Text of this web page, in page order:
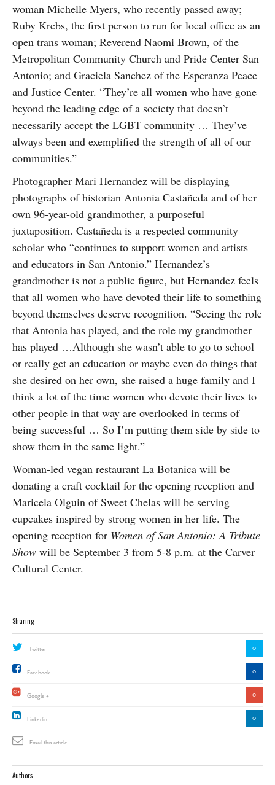
woman Michelle Myers, who recently passed away;
Ruby Krebs, the first person to run for local office as an
open trans woman; Reverend Naomi Brown, of the
Metropolitan Community Church and Pride Center San
Antonio; and Graciela Sanchez of the Esperanza Peace
and Justice Center. “They’re all women who have gone
beyond the leading edge of a society that doesn’t
necessarily accept the LGBT community … They’ve
always been and exemplified the strength of all of our
communities.”
Photographer Mari Hernandez will be displaying
photographs of historian Antonia Castañeda and of her
own 96-year-old grandmother, a purposeful
juxtaposition. Castañeda is a respected community
scholar who “continues to support women and artists
and educators in San Antonio.” Hernandez’s
grandmother is not a public figure, but Hernandez feels
that all women who have devoted their life to something
beyond themselves deserve recognition. “Seeing the role
that Antonia has played, and the role my grandmother
has played …Although she wasn’t able to go to school
or really get an education or maybe even do things that
she desired on her own, she raised a huge family and I
think a lot of the time women who devote their lives to
other people in that way are overlooked in terms of
being successful … So I’m putting them side by side to
show them in the same light.”
Woman-led vegan restaurant La Botanica will be
donating a craft cocktail for the opening reception and
Maricela Olguin of Sweet Chelas will be serving
cupcakes inspired by strong women in her life. The
opening reception for Women of San Antonio: A Tribute
Show will be September 3 from 5-8 p.m. at the Carver
Cultural Center.
Sharing
Twitter 0
Facebook 0
Google + 0
Linkedin 0
Email this article
Authors